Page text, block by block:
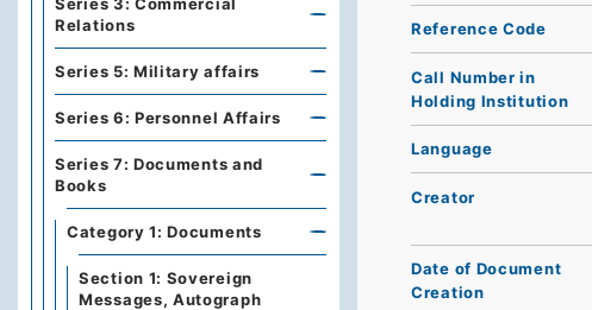
Reference Code
Call Number in
Holding Institution
Language
Creator
Date of Document
Creation
Relations
Series 5: Military affairs
Series 6: Personnel Affairs
Series 7: Documents and
Books
Category 1: Documents
Section 1: Sovereign
Messages, Autograph